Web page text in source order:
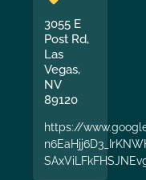
3055 E
Post Rd,
Las
Vegas,
NV
89120
https://